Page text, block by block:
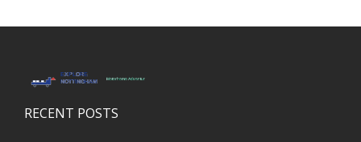
RECENT POSTS